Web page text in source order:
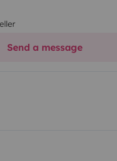
Send a message